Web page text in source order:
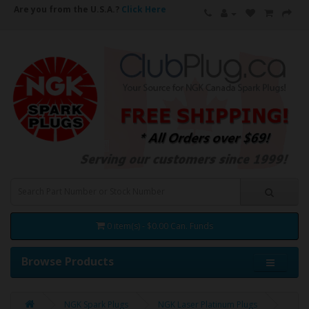
Click Here
0 item(s) - $0.00 Can. Funds
Browse Products
NGK Spark Plugs NGK Laser Platinum Plugs